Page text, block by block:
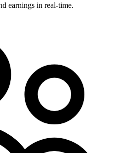
earnings in real-time.